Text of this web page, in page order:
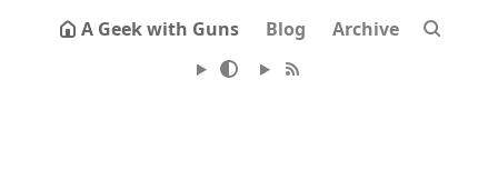
A Geek with Guns Blog Archive